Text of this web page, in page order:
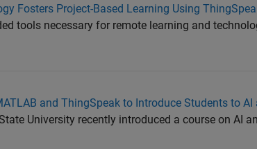
Fosters Project-Based Learning Using
tools necessary for remote learning and
and ThingSpeak to Introduce Students to AI
University recently introduced a course on AI